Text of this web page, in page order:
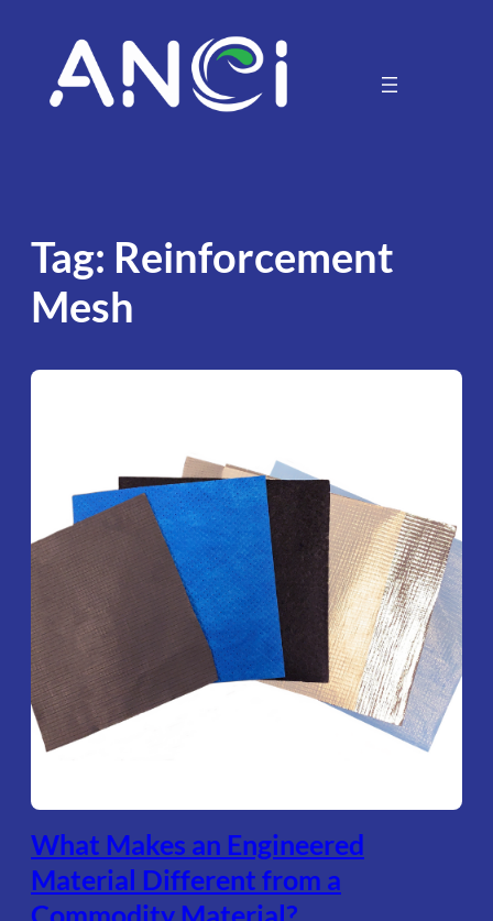
content
Tag: Reinforcement
Mesh
What Makes an Engineered
Material Different from a
Commodity Material?